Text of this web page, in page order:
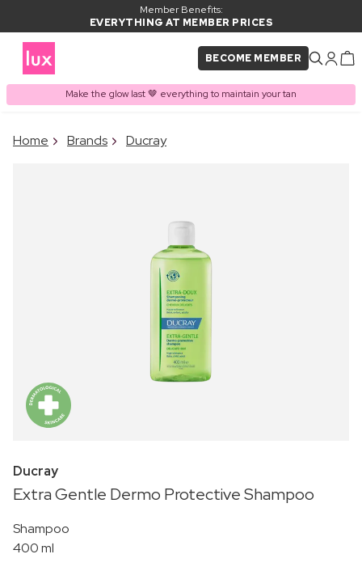
Member Benefits:
EVERYTHING AT MEMBER PRICES
BECOME MEMBER
Make the glow last 🤎 everything to maintain your tan
PRODUCT ADDED TO
Frequently bought together
Home Brands Ducray
Ducray
Extra Gentle Dermo Protective Shampoo
Shampoo
400 ml